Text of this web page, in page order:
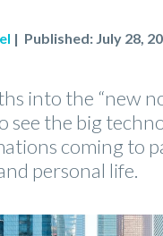
| Published: July 28,
into the “new
see the big
coming to
personal life.